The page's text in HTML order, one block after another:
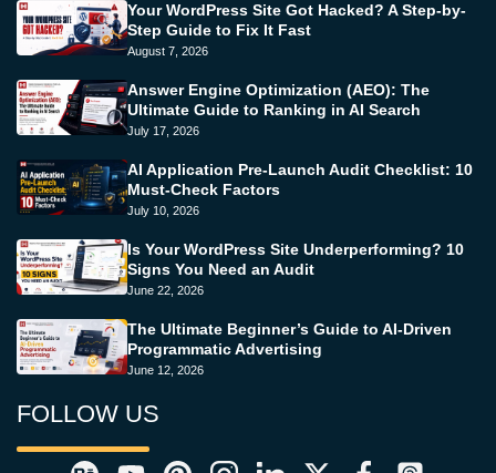
Your WordPress Site Got Hacked? A Step-by-
Step Guide to Fix It Fast
August 7, 2026
Answer Engine Optimization (AEO): The
Ultimate Guide to Ranking in AI Search
July 17, 2026
AI Application Pre-Launch Audit Checklist: 10
Must-Check Factors
July 10, 2026
Is Your WordPress Site Underperforming? 10
Signs You Need an Audit
June 22, 2026
The Ultimate Beginner’s Guide to AI-Driven
Programmatic Advertising
June 12, 2026
FOLLOW US